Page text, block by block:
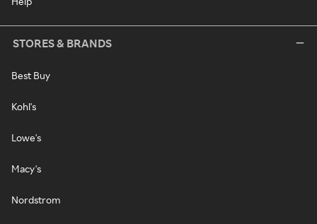
STORES & BRANDS
Best Buy
Kohl's
Lowe's
Macy's
Nordstrom